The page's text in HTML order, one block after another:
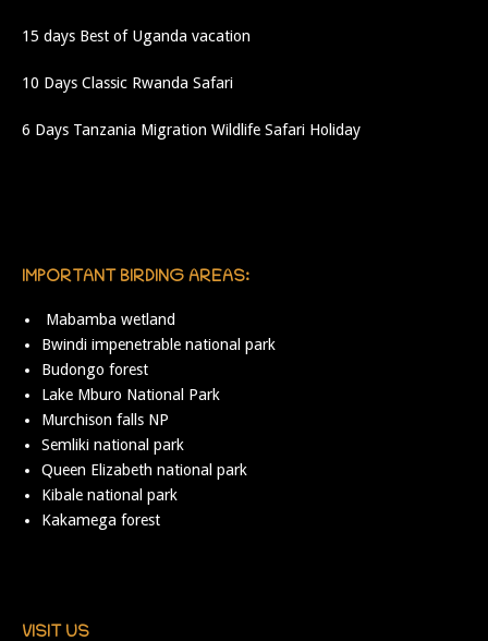
15 days Best of Uganda vacation
10 Days Classic Rwanda Safari
6 Days Tanzania Migration Wildlife Safari Holiday
IMPORTANT BIRDING AREAS:
Mabamba wetland
Bwindi impenetrable national park
Budongo forest
Lake Mburo National Park
Murchison falls NP
Semliki national park
Queen Elizabeth national park
Kibale national park
Kakamega forest
VISIT US